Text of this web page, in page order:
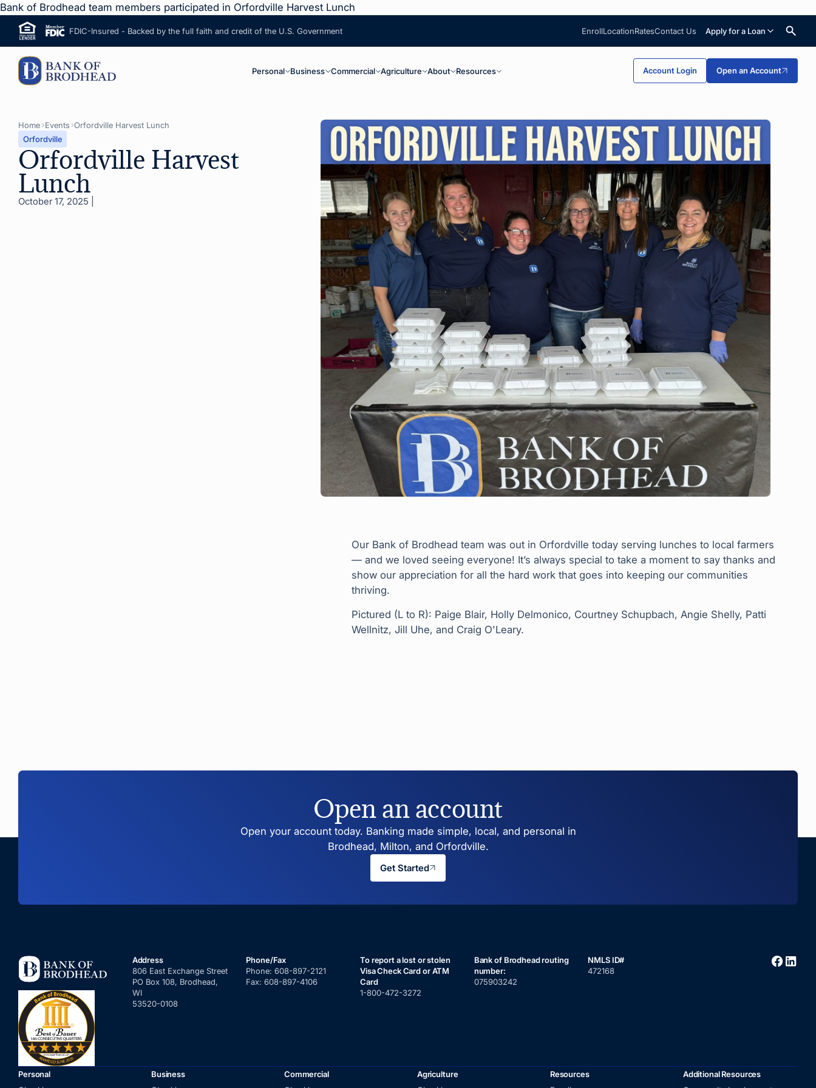
Bank of Brodhead team members participated in Orfordville Harvest Lunch
to Main Content
FDIC-Insured - Backed by the full faith and credit of the U.S. Government EnrollLocationRatesContact Us Apply for a Loan
Search
Main Navigation
Personal Business Commercial Agriculture About Resources Account Login Open an Account
Home Events Orfordville Harvest Lunch
Orfordville
Orfordville Harvest
Lunch
October 17, 2025
Our Bank of Brodhead team was out in Orfordville today serving lunches to local farmers
— and we loved seeing everyone! It’s always special to take a moment to say thanks and
show our appreciation for all the hard work that goes into keeping our communities
thriving.
Pictured (L to R): Paige Blair, Holly Delmonico, Courtney Schupbach, Angie Shelly, Patti
Wellnitz, Jill Uhe, and Craig O'Leary.
Open an account
Open your account today. Banking made simple, local, and personal in
Brodhead, Milton, and Orfordville.
Get Started
Address
806 East Exchange Street
PO Box 108, Brodhead,
WI
53520-0108
Phone/Fax
Phone:608-897-2121
Fax:608-897-4106
To report a lost or stolen
Visa Check Card or ATM
Card
1-800-472-3272
Bank of Brodhead routing
number:
075903242
NMLS ID#
472168
Personal
Business
Commercial
Agriculture
Resources
Additional Resources